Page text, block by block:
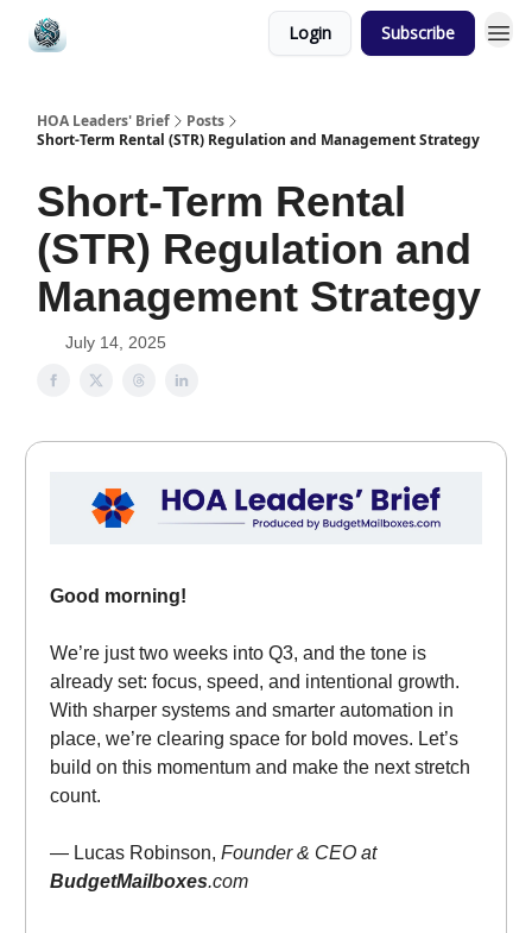
Login Subscribe
HOA Leaders' Brief
Posts
Short-Term Rental (STR) Regulation and Management Strategy
Short-Term Rental
(STR) Regulation and
Management Strategy
July 14, 2025
Good morning!
We’re just two weeks into Q3, and the tone is
already set: focus, speed, and intentional growth.
With sharper systems and smarter automation in
place, we’re clearing space for bold moves. Let’s
build on this momentum and make the next stretch
count.
— Lucas Robinson, Founder & CEO at
BudgetMailboxes.com